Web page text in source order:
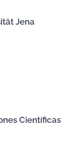
Jena
Científicas